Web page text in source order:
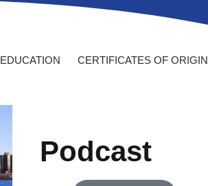
EDUCATION CERTIFICATES OF ORIGIN
Podcast